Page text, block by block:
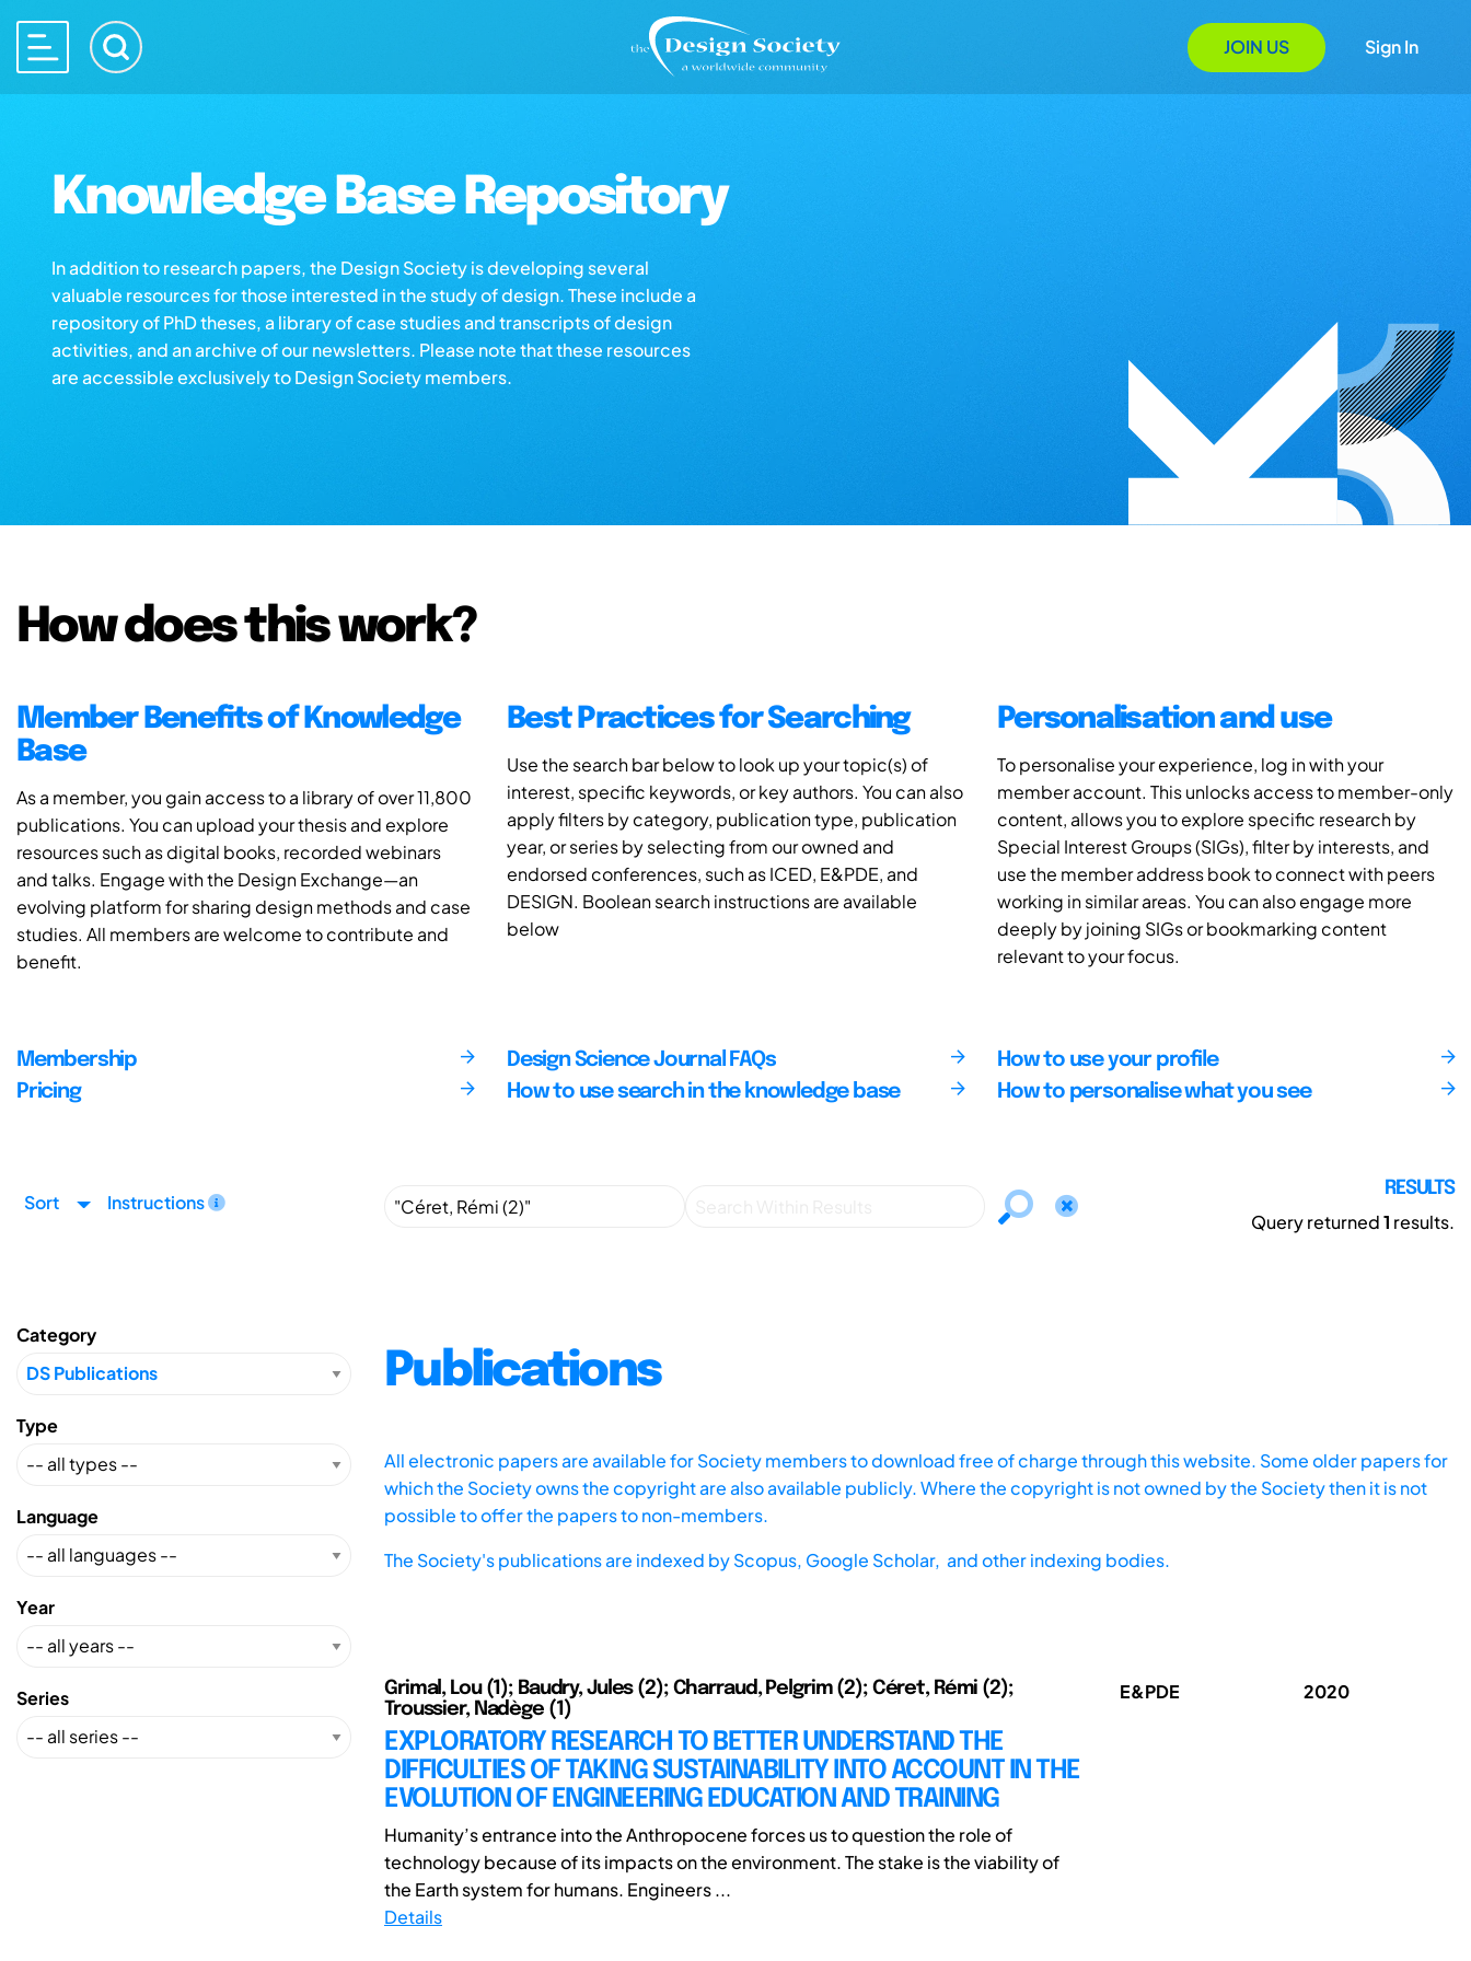
JOIN US Sign In
Knowledge Base Repository
In addition to research papers, the Design Society is developing several
valuable resources for those interested in the study of design. These include a
repository of PhD theses, a library of case studies and transcripts of design
activities, and an archive of our newsletters. Please note that these resources
are accessible exclusively to Design Society members.
How does this work?
Member Benefits of Knowledge
Base
As a member, you gain access to a library of over 11,800
publications. You can upload your thesis and explore
resources such as digital books, recorded webinars
and talks. Engage with the Design Exchange—an
evolving platform for sharing design methods and case
studies. All members are welcome to contribute and
benefit.
Best Practices for Searching
Use the search bar below to look up your topic(s) of
interest, specific keywords, or key authors. You can also
apply filters by category, publication type, publication
year, or series by selecting from our owned and
endorsed conferences, such as ICED, E&PDE, and
DESIGN. Boolean search instructions are available
below
Personalisation and use
To personalise your experience, log in with your
member account. This unlocks access to member-only
content, allows you to explore specific research by
Special Interest Groups (SIGs), filter by interests, and
use the member address book to connect with peers
working in similar areas. You can also engage more
deeply by joining SIGs or bookmarking content
relevant to your focus.
Membership
Pricing
Design Science Journal FAQs
How to use search in the knowledge base
How to use your profile
How to personalise what you see
Sort Instructions
RESULTS
Query returned1 results.
Category
Type
Language
Year
Series
Publications
All electronic papers are available for Society members to download free of charge through this website. Some older papers for
which the Society owns the copyright are also available publicly. Where the copyright is not owned by the Society then it is not
possible to offer the papers to non-members.
The Society's publications are indexed byScopus, Google Scholar, and other indexing bodies.
Grimal, Lou (1); Baudry, Jules (2); Charraud, Pelgrim (2); Céret, Rémi (2);
Troussier, Nadège (1)
EXPLORATORY RESEARCH TO BETTER UNDERSTAND THE
DIFFICULTIES OF TAKING SUSTAINABILITY INTO ACCOUNT IN THE
EVOLUTION OF ENGINEERING EDUCATION AND TRAINING
Humanity’s entrance into the Anthropocene forces us to question the role of
technology because of its impacts on the environment. The stake is the viability of
the Earth system for humans. Engineers ...
Details
E&PDE 2020